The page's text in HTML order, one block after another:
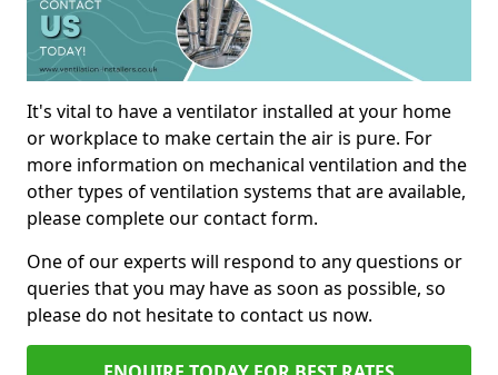
It's vital to have a ventilator installed at your home
or workplace to make certain the air is pure. For
more information on mechanical ventilation and the
other types of ventilation systems that are available,
please complete our contact form.
One of our experts will respond to any questions or
queries that you may have as soon as possible, so
please do not hesitate to contact us now.